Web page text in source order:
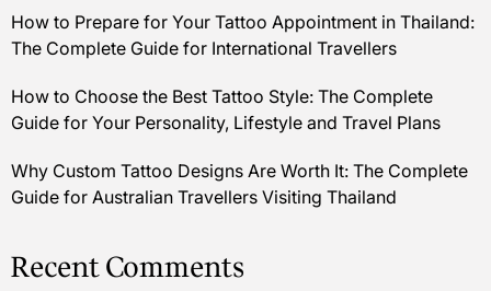
How to Prepare for Your Tattoo Appointment in Thailand:
The Complete Guide for International Travellers
How to Choose the Best Tattoo Style: The Complete
Guide for Your Personality, Lifestyle and Travel Plans
Why Custom Tattoo Designs Are Worth It: The Complete
Guide for Australian Travellers Visiting Thailand
Recent Comments